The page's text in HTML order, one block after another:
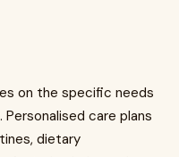
on the specific needs
care plans
dietary